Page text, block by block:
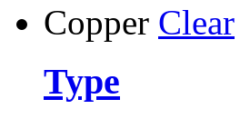
Copper Clear
Type